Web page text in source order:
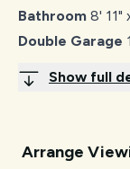
Bathroom 8' 11"
Double Garage
Show full
Arrange